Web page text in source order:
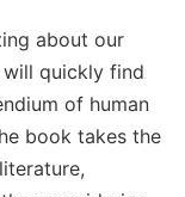
about our
quickly find
of human
book takes the